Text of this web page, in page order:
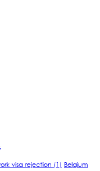
visa rejection (1) Belgium